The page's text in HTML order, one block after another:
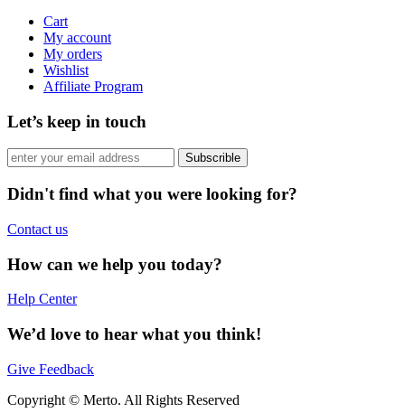
Cart
My account
My orders
Wishlist
Affiliate Program
Let’s keep in touch
Subscrible
Didn't find what you were looking for?
Contact us
How can we help you today?
Help Center
We’d love to hear what you think!
Give Feedback
Copyright © Merto. All Rights Reserved